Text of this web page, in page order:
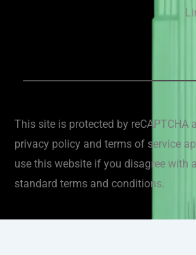
This site is protected by reCAPTCHA
privacy policy and terms of service
use this website if you disagree with
standard terms and conditions.